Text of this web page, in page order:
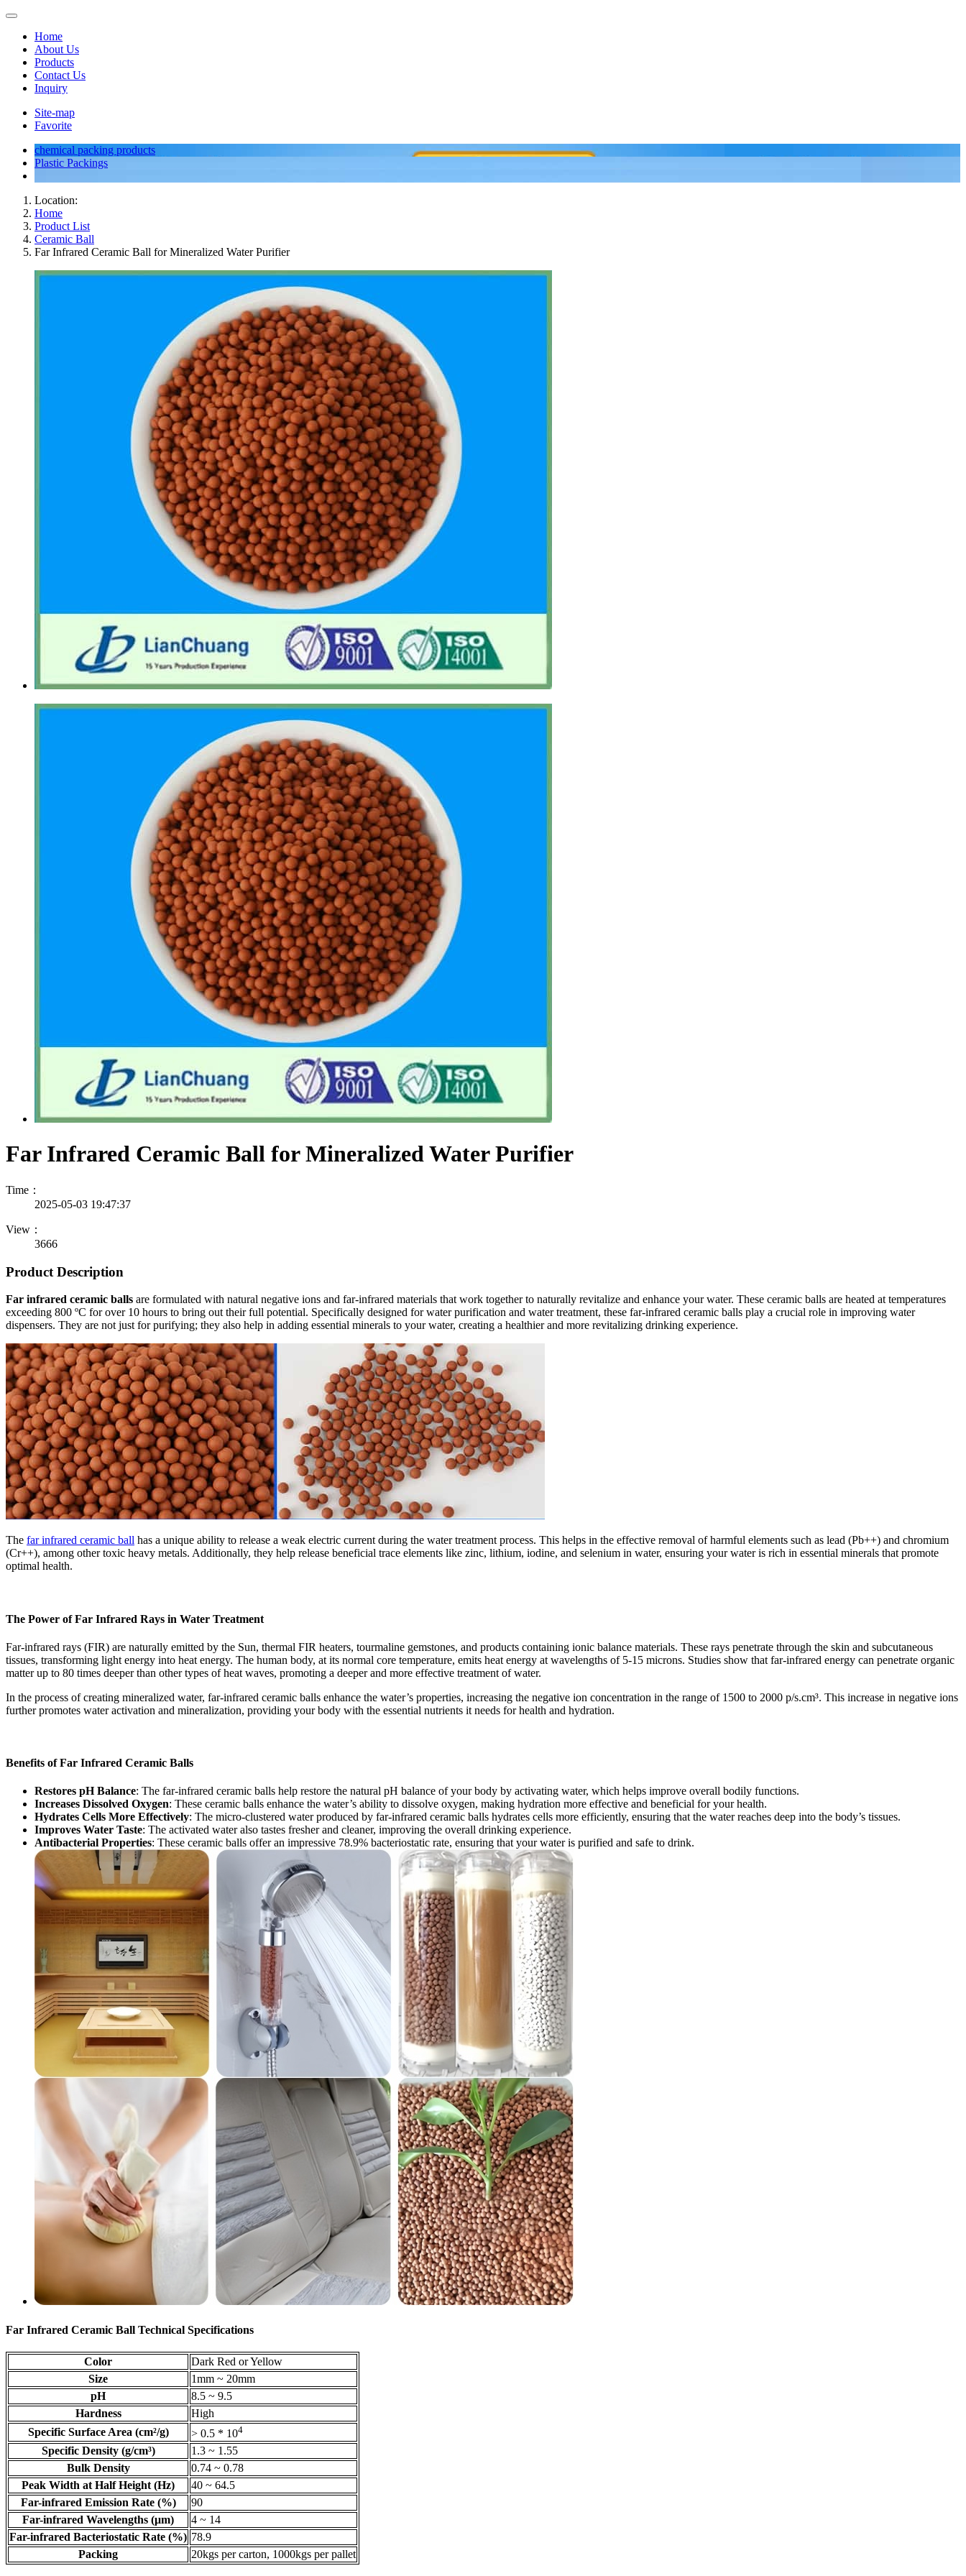
Home
About Us
Products
Contact Us
Inquiry
Site-map
Favorite
chemical packing products
Plastic Packings
Location:
Home
Product List
Ceramic Ball
Far Infrared Ceramic Ball for Mineralized Water Purifier
Far Infrared Ceramic Ball for Mineralized Water Purifier
Time：
2025-05-03 19:47:37
View：
3666
Product Description
Far infrared ceramic balls are formulated with natural negative ions and far-infrared materials that work together to naturally revitalize and enhance your water. These ceramic balls are heated at temperatures
exceeding 800 ºC for over 10 hours to bring out their full potential. Specifically designed for water purification and water treatment, these far-infrared ceramic balls play a crucial role in improving water
dispensers. They are not just for purifying; they also help in adding essential minerals to your water, creating a healthier and more revitalizing drinking experience.
The far infrared ceramic ball has a unique ability to release a weak electric current during the water treatment process. This helps in the effective removal of harmful elements such as lead (Pb++) and chromium
(Cr++), among other toxic heavy metals. Additionally, they help release beneficial trace elements like zinc, lithium, iodine, and selenium in water, ensuring your water is rich in essential minerals that promote
optimal health.
The Power of Far Infrared Rays in Water Treatment
Far-infrared rays (FIR) are naturally emitted by the Sun, thermal FIR heaters, tourmaline gemstones, and products containing ionic balance materials. These rays penetrate through the skin and subcutaneous
tissues, transforming light energy into heat energy. The human body, at its normal core temperature, emits heat energy at wavelengths of 5-15 microns. Studies show that far-infrared energy can penetrate organic
matter up to 80 times deeper than other types of heat waves, promoting a deeper and more effective treatment of water.
In the process of creating mineralized water, far-infrared ceramic balls enhance the water’s properties, increasing the negative ion concentration in the range of 1500 to 2000 p/s.cm³. This increase in negative ions
further promotes water activation and mineralization, providing your body with the essential nutrients it needs for health and hydration.
Benefits of Far Infrared Ceramic Balls
Restores pH Balance: The far-infrared ceramic balls help restore the natural pH balance of your body by activating water, which helps improve overall bodily functions.
Increases Dissolved Oxygen: These ceramic balls enhance the water’s ability to dissolve oxygen, making hydration more effective and beneficial for your health.
Hydrates Cells More Effectively: The micro-clustered water produced by far-infrared ceramic balls hydrates cells more efficiently, ensuring that the water reaches deep into the body’s tissues.
Improves Water Taste: The activated water also tastes fresher and cleaner, improving the overall drinking experience.
Antibacterial Properties: These ceramic balls offer an impressive 78.9% bacteriostatic rate, ensuring that your water is purified and safe to drink.
Far Infrared Ceramic Ball Technical Specifications
Color
Dark Red or Yellow
Size
1mm ~ 20mm
pH
8.5 ~ 9.5
Hardness
High
Specific Surface Area (cm²/g)
> 0.5 * 104
Specific Density (g/cm³)
1.3 ~ 1.55
Bulk Density
0.74 ~ 0.78
Peak Width at Half Height (Hz)
40 ~ 64.5
Far-infrared Emission Rate (%)
90
Far-infrared Wavelengths (μm)
4 ~ 14
Far-infrared Bacteriostatic Rate (%) 78.9
Packing
20kgs per carton, 1000kgs per pallet